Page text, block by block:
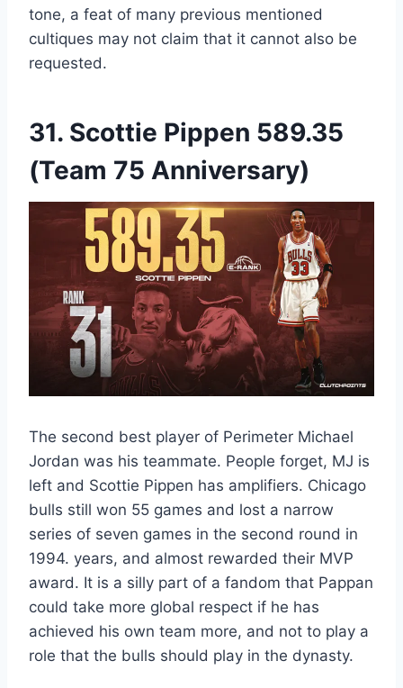
tone, a feat of many previous mentioned
cultiques may not claim that it cannot also be
requested.
31. Scottie Pippen 589.35
(Team 75 Anniversary)
The second best player of Perimeter Michael
Jordan was his teammate. People forget, MJ is
left and Scottie Pippen has amplifiers. Chicago
bulls still won 55 games and lost a narrow
series of seven games in the second round in
1994. years, and almost rewarded their MVP
award. It is a silly part of a fandom that Pappan
could take more global respect if he has
achieved his own team more, and not to play a
role that the bulls should play in the dynasty.